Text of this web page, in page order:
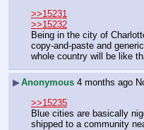
>>15231
>>15232
Being in the city of
copy-and-paste and
whole country will be like
▶Anonymous 4 months ago
>>15235
Blue cities are basically
shipped to a community